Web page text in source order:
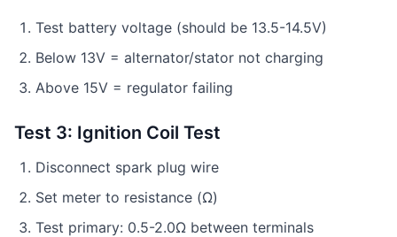
Test battery voltage (should be 13.5-14.5V)
Below 13V = alternator/stator not charging
Above 15V = regulator failing
Test 3: Ignition Coil Test
Disconnect spark plug wire
Set meter to resistance (Ω)
Test primary: 0.5-2.0Ω between terminals